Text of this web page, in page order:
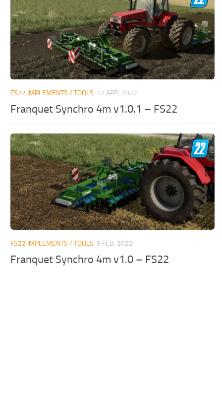
FS22 IMPLEMENTS / TOOLS 12 APR, 2022
Franquet Synchro 4m v1.0.1 – FS22
FS22 IMPLEMENTS / TOOLS 9 FEB, 2022
Franquet Synchro 4m v1.0 – FS22